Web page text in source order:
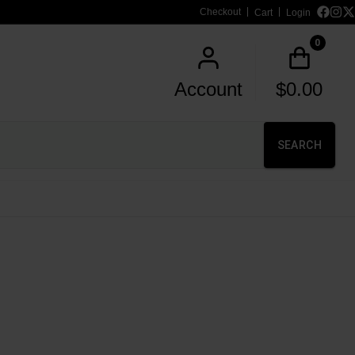
Checkout Cart Login
Account
0
$0.00
SEARCH